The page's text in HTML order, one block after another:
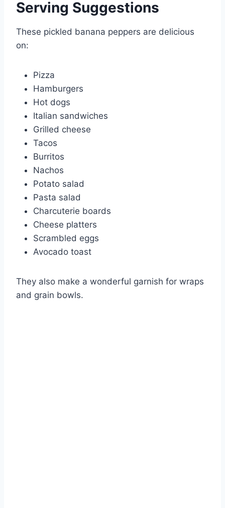
Serving Suggestions
These pickled banana peppers are delicious
on:
Pizza
Hamburgers
Hot dogs
Italian sandwiches
Grilled cheese
Tacos
Burritos
Nachos
Potato salad
Pasta salad
Charcuterie boards
Cheese platters
Scrambled eggs
Avocado toast
They also make a wonderful garnish for wraps
and grain bowls.